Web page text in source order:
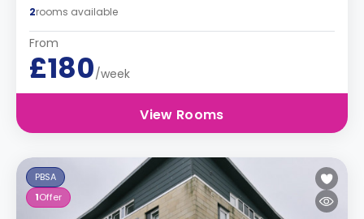
2rooms available
From
£180/week
View Rooms
PBSA
1Offer